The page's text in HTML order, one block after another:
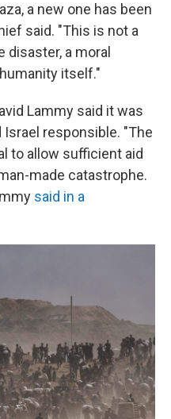
a new one has been
said. "This is not a
a moral
itself."
Lammy said it was
responsible. "The
to allow sufficient aid
made catastrophe.
said in a